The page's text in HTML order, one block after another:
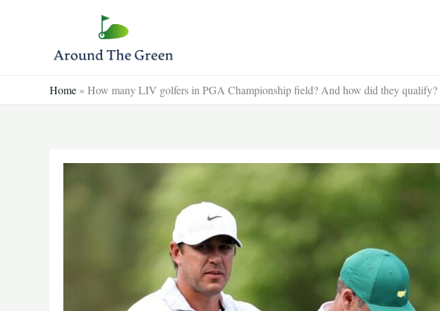
Home » How many LIV golfers in PGA Championship field? And how did they qualify?